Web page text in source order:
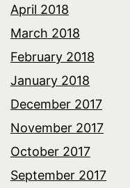
April 2018
March 2018
February 2018
January 2018
December 2017
November 2017
October 2017
September 2017